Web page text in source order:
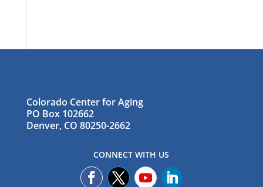
Colorado Center for Aging
PO Box 102662
Denver, CO 80250-2662
CONNECT WITH US